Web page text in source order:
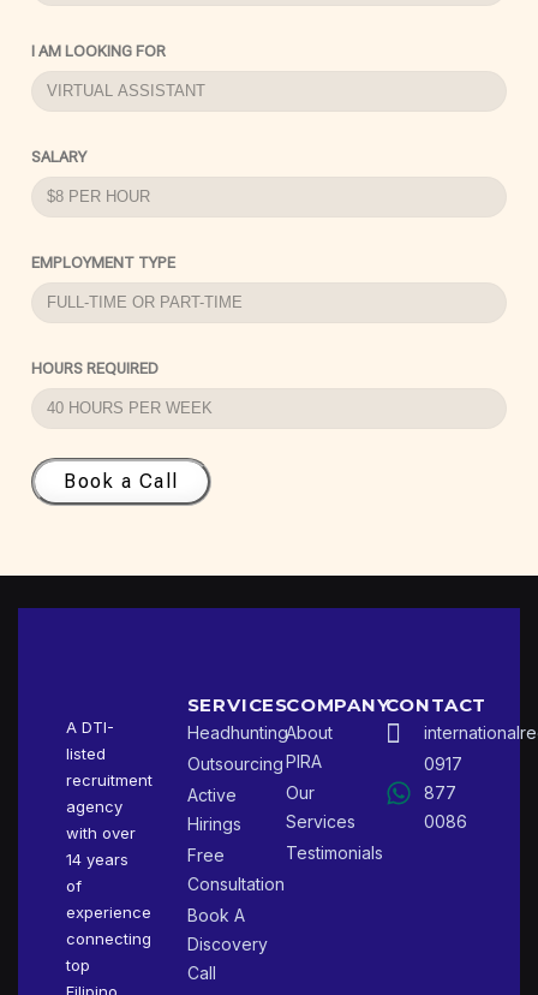
I AM LOOKING FOR
SALARY
EMPLOYMENT TYPE
HOURS REQUIRED
Book a Call
A DTI-
listed
recruitment
agency
with over
14 years
of
experience
connecting
top
Filipino
SERVICES
Headhunting
Outsourcing
Active
Hirings
Free
Consultation
Book A
Discovery
Call
COMPANY
About
PIRA
Our
Services
Testimonials
CONTACT
0917
877
0086